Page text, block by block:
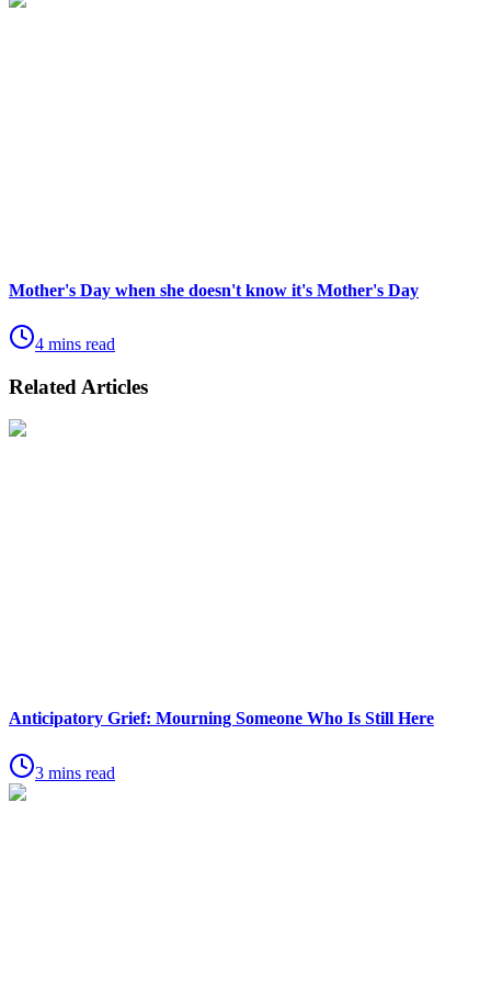
Mother's Day when she doesn't know it's Mother's Day
4 mins read
Related Articles
Anticipatory Grief: Mourning Someone Who Is Still Here
3 mins read